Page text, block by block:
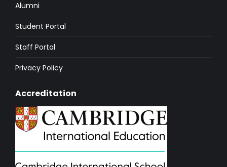
Alumni
Student Portal
Staff Portal
Privacy Policy
Accreditation